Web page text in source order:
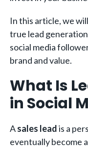
In this article, we
true lead
social media
brand and value.
What Is
in Social
Asales leadis a
eventually become